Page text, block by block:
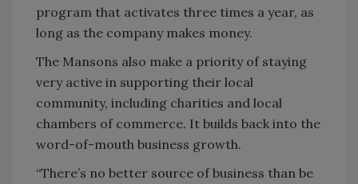
program that activates three times a year, as
long as the company makes money.
The Mansons also make a priority of staying
very active in supporting their local
community, including charities and local
chambers of commerce. It builds back into the
word-of-mouth business growth.
“There’s no better source of business than be